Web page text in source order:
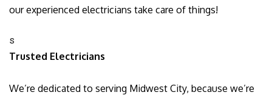
our experienced electricians take care of things!
s
Trusted Electricians
We’re dedicated to serving Midwest City, because we’re